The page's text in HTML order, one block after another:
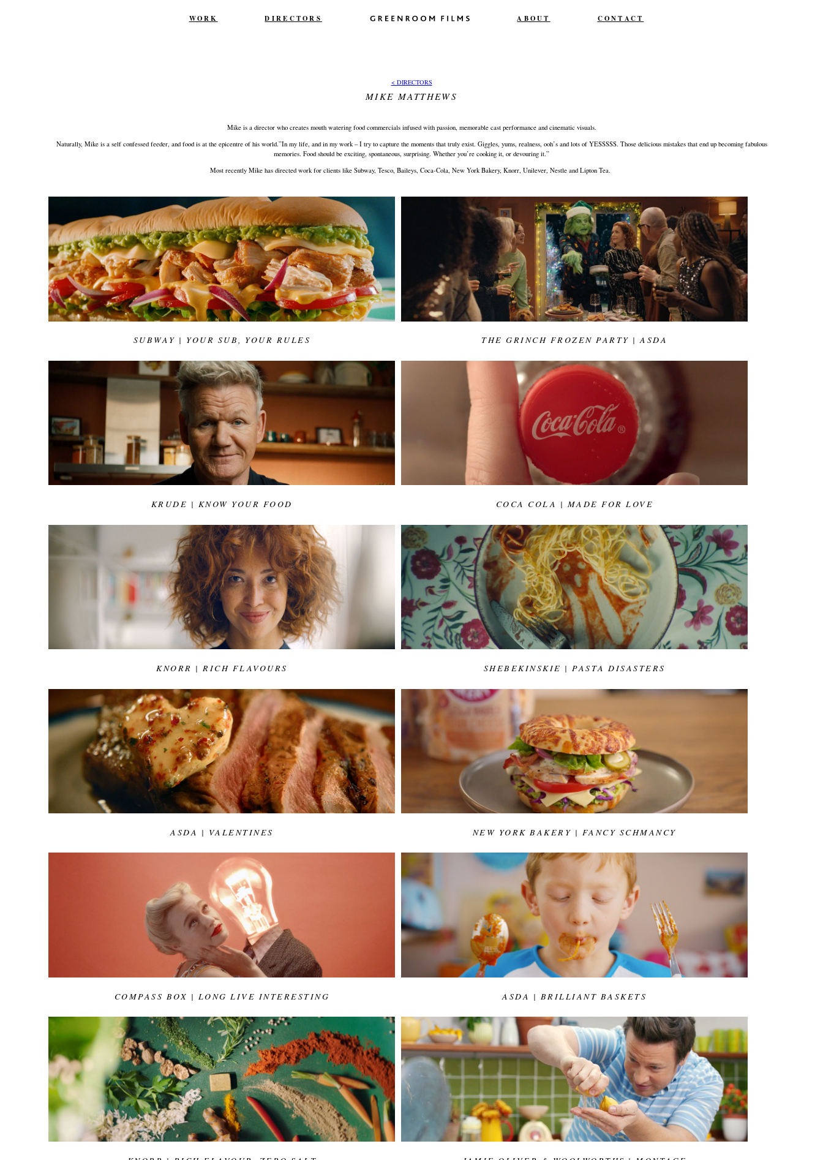
WORK DIRECTORS ABOUT CONTACT
< DIRECTORS
MIKE MATTHEWS
Mike is a director who creates mouth watering food commercials infused with passion, memorable cast performance and cinematic visuals.
Naturally, Mike is a self confessed feeder, and food is at the epicentre of his world.”In my life, and in my work – I try to capture the moments that truly exist. Giggles, yums, realness, ooh’s and lots of YESSSSS. Those delicious mistakes that end up becoming fabulous
memories. Food should be exciting, spontaneous, surprising. Whether you’re cooking it, or devouring it.”
Most recently Mike has directed work for clients like Subway, Tesco, Baileys, Coca-Cola, New York Bakery, Knorr, Unilever, Nestle and Lipton Tea.
SUBWAY | YOUR SUB, YOUR RULES THE GRINCH FROZEN PARTY | ASDA
KRUDE | KNOW YOUR FOOD COCA COLA | MADE FOR LOVE
KNORR | RICH FLAVOURS SHEBEKINSKIE | PASTA DISASTERS
ASDA | VALENTINES NEW YORK BAKERY | FANCY SCHMANCY
COMPASS BOX | LONG LIVE INTERESTING ASDA | BRILLIANT BASKETS